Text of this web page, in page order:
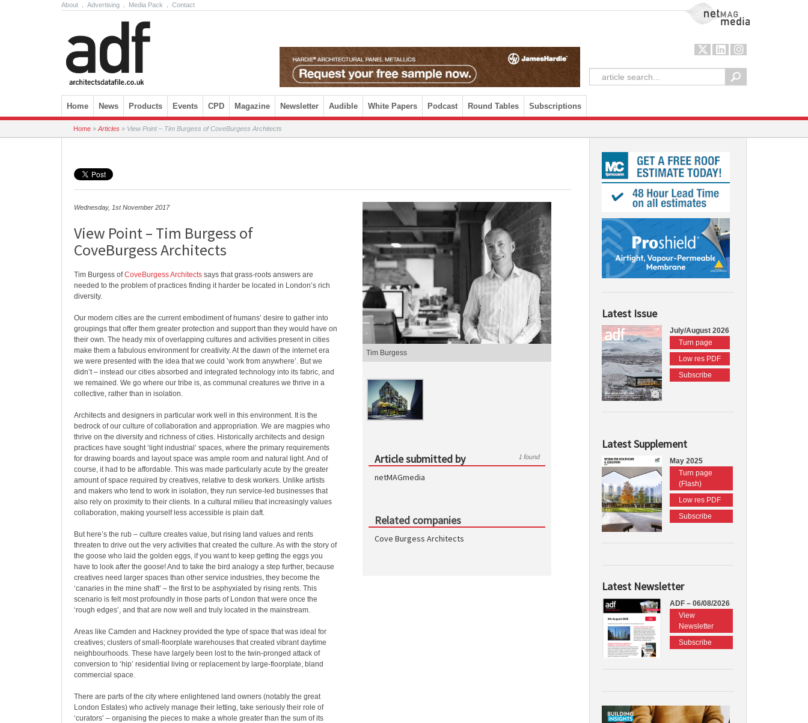
About Advertising Media Pack Contact NetMag Media
Skip to content
Home News Products Events CPD Magazine Newsletter Audible White Papers Podcast Round Tables Subscriptions
Home » Articles » View Point – Tim Burgess of CoveBurgess Architects
Wednesday, 1st November 2017
View Point – Tim Burgess of
CoveBurgess Architects
Tim Burgess ofCoveBurgess Architects says that grass-roots answers are
needed to the problem of practices finding it harder be located in London’s rich
diversity.
Our modern cities are the current embodiment of humans’ desire to gather into
groupings that offer them greater protection and support than they would have on
their own. The heady mix of overlapping cultures and activities present in cities
make them a fabulous environment for creativity. At the dawn of the internet era
we were presented with the idea that we could ’work from anywhere’. But we
didn’t – instead our cities absorbed and integrated technology into its fabric, and
we remained. We go where our tribe is, as communal creatures we thrive in a
collective, rather than in isolation.
Architects and designers in particular work well in this environment. It is the
bedrock of our culture of collaboration and appropriation. We are magpies who
thrive on the diversity and richness of cities. Historically architects and design
practices have sought ‘light industrial’ spaces, where the primary requirements
for drawing boards and layout space was ample room and natural light. And of
course, it had to be affordable. This was made particularly acute by the greater
amount of space required by creatives, relative to desk workers. Unlike artists
and makers who tend to work in isolation, they run service-led businesses that
also rely on proximity to their clients. In a cultural milieu that increasingly values
collaboration, making yourself less accessible is plain daft.
But here’s the rub – culture creates value, but rising land values and rents
threaten to drive out the very activities that created the culture. As with the story of
the goose who laid the golden eggs, if you want to keep getting the eggs you
have to look after the goose! And to take the bird analogy a step further, because
creatives need larger spaces than other service industries, they become the
‘canaries in the mine shaft’ – the first to be asphyxiated by rising rents. This
scenario is felt most profoundly in those parts of London that were once the
‘rough edges’, and that are now well and truly located in the mainstream.
Areas like Camden and Hackney provided the type of space that was ideal for
creatives; clusters of small-floorplate warehouses that created vibrant daytime
neighbourhoods. These have largely been lost to the twin-pronged attack of
conversion to ‘hip’ residential living or replacement by large-floorplate, bland
commercial space.
There are parts of the city where enlightened land owners (notably the great
London Estates) who actively manage their letting, take seriously their role of
‘curators’ – organising the pieces to make a whole greater than the sum of its
Tim Burgess
Article submitted by 1 found
netMAGmedia
Related companies
Cove Burgess Architects
Latest Issue
July/August 2026
Turn page
Low res PDF
Subscribe
Latest Supplement
May 2025
Turn page
(Flash)
Low res PDF
Subscribe
Latest Newsletter
ADF – 06/08/2026
View
Newsletter
Subscribe